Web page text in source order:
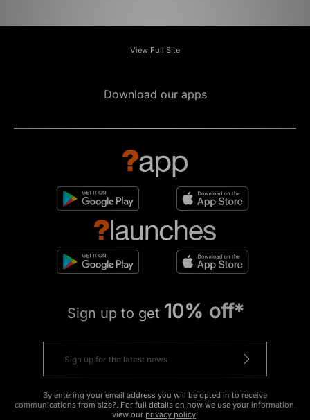
View Full Site
Download our apps
Sign up to get 10% off*
By entering your email address you will be opted in to receive
communications from size?. For full details on how we use your information,
view our privacy policy.